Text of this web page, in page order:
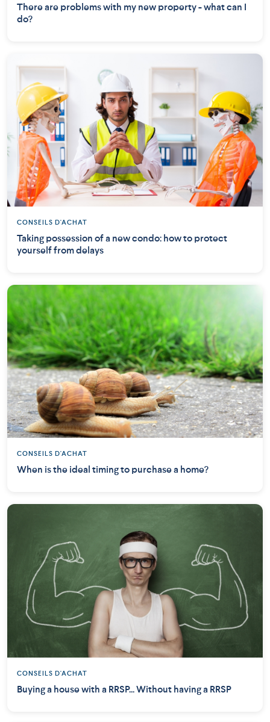
There are problems with my new property - what can I
do?
CONSEILS D'ACHAT
Taking possession of a new condo: how to protect
yourself from delays
CONSEILS D'ACHAT
When is the ideal timing to purchase a home?
CONSEILS D'ACHAT
Buying a house with a RRSP... Without having a RRSP